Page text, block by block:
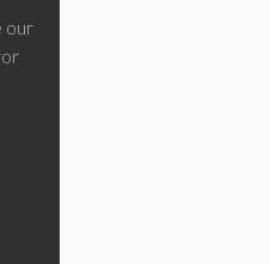
our